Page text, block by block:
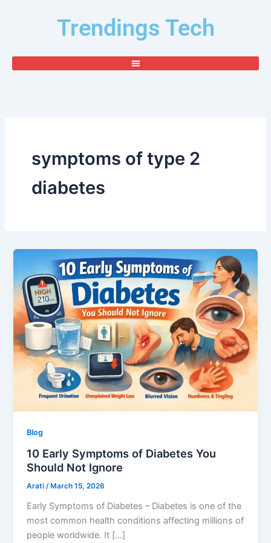
Trendings Tech
symptoms of type 2
diabetes
Blog
10 Early Symptoms of Diabetes You
Should Not Ignore
Arati /March 15, 2026
Early Symptoms of Diabetes – Diabetes is one of the
most common health conditions affecting millions of
people worldwide. It […]